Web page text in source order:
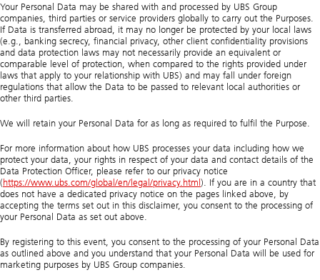
Your Personal Data may be shared with and processed by UBS Group
companies, third parties or service providers globally to carry out the Purposes.
If Data is transferred abroad, it may no longer be protected by your local laws
(e.g., banking secrecy, financial privacy, other client confidentiality provisions
and data protection laws may not necessarily provide an equivalent or
comparable level of protection, when compared to the rights provided under
laws that apply to your relationship with UBS) and may fall under foreign
regulations that allow the Data to be passed to relevant local authorities or
other third parties.
We will retain your Personal Data for as long as required to fulfil the Purpose.
For more information about how UBS processes your data including how we
protect your data, your rights in respect of your data and contact details of the
Data Protection Officer, please refer to our privacy notice
(https://www.ubs.com/global/en/legal/privacy.html ). If you are in a country that
does not have a dedicated privacy notice on the pages linked above, by
accepting the terms set out in this disclaimer, you consent to the processing of
your Personal Data as set out above.
By registering to this event, you consent to the processing of your Personal Data
as outlined above and you understand that your Personal Data will be used for
marketing purposes by UBS Group companies.